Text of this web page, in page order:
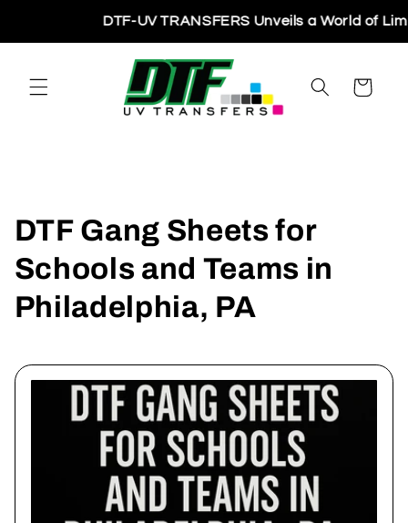
DTF-UV TRANSFERS Unveils a World of
Cart
DTF Gang Sheets for
Schools and Teams in
Philadelphia, PA